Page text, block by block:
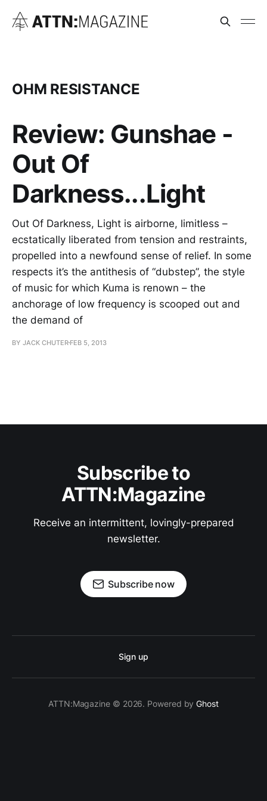
OHM RESISTANCE
Review: Gunshae -
Out Of
Darkness...Light
Out Of Darkness, Light is airborne, limitless –
ecstatically liberated from tension and restraints,
propelled into a newfound sense of relief. In some
respects it’s the antithesis of “dubstep”, the style
of music for which Kuma is renown – the
anchorage of low frequency is scooped out and
the demand of
BY JACK CHUTER FEB 5, 2013
Subscribe to
ATTN:Magazine
Receive an intermittent, lovingly-prepared
newsletter.
Subscribe now
Sign up
ATTN:Magazine © 2026. Powered byGhost